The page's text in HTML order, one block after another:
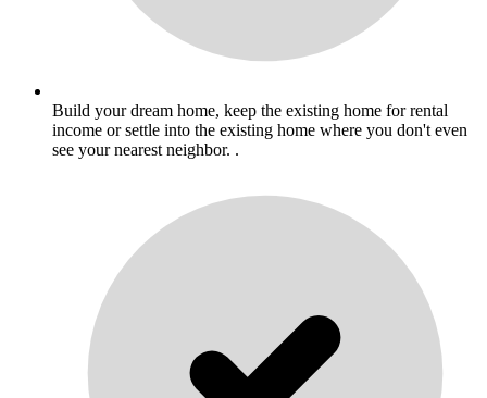
Build your dream home, keep the existing home for rental
income or settle into the existing home where you don't even
see your nearest neighbor. .